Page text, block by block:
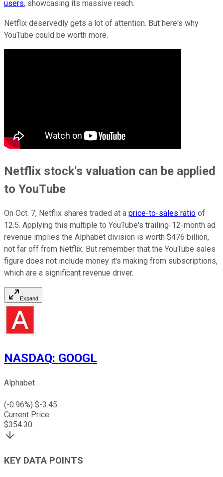
users, showcasing its massive reach.
Netflix deservedly gets a lot of attention. But here's why
YouTube could be worth more.
Netflix stock's valuation can be applied
to YouTube
On Oct. 7, Netflix shares traded at a price-to-sales ratio of
12.5. Applying this multiple to YouTube's trailing-12-month ad
revenue implies the Alphabet division is worth $476 billion,
not far off from Netflix. But remember that the YouTube sales
figure does not include money it's making from subscriptions,
which are a significant revenue driver.
Expand
NASDAQ: GOOGL
Alphabet
(-0.96%) $-3.45
Current Price
$354.30
KEY DATA POINTS